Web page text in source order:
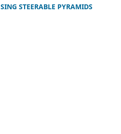
STEERABLE PYRAMIDS